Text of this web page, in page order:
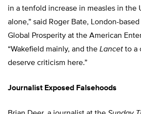
in a tenfold increase in measles in the
alone,” said Roger Bate, London-
Global Prosperity at the American
“Wakefield mainly, and the Lancet to a
deserve criticism here.”
Journalist Exposed Falsehoods